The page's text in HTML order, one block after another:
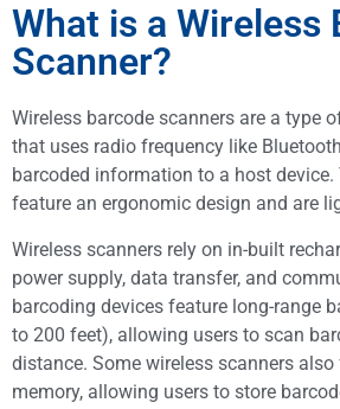
What is a Wireless
Scanner?
Wireless barcode scanners are a type
that uses radio frequency like
barcoded information to a host device.
feature an ergonomic design and are
Wireless scanners rely on in-built
power supply, data transfer, and
barcoding devices feature long-range
to 200 feet), allowing users to scan
distance. Some wireless scanners
memory, allowing users to store